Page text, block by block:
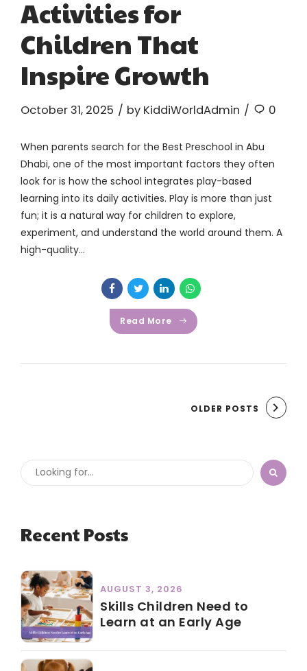
Activities for
Children That
Inspire Growth
October 31, 2025 by KiddiWorldAdmin 0
When parents search for the Best Preschool in Abu
Dhabi, one of the most important factors they often
look for is how the school integrates play-based
learning into its daily activities. Play is more than just
fun; it is a natural way for children to explore,
experiment, and understand the world around them. A
high-quality...
Read More
OLDER POSTS
Recent Posts
AUGUST 3, 2026
Skills Children Need to
Learn at an Early Age